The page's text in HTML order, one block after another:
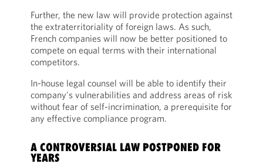
Further, the new law will provide protection against
the extraterritoriality of foreign laws. As such,
French companies will now be better positioned to
compete on equal terms with their international
competitors.
In-house legal counsel will be able to identify their
company's vulnerabilities and address areas of risk
without fear of self-incrimination, a prerequisite for
any effective compliance program.
A CONTROVERSIAL LAW POSTPONED FOR
YEARS